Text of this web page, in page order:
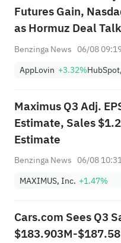
Futures Gain,
as Hormuz Deal
—SpaceX, SanDisk,
Benzinga News 06/08
AppLovin +3.32%
Maximus Q3 Adj.
Estimate, Sales
Estimate
Benzinga News 06/08
MAXIMUS, Inc. +1.47%
Cars.com Sees Q3
$183.903M-